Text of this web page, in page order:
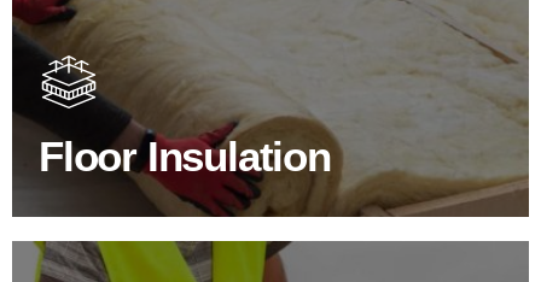
Floor Insulation
Floor Insulation comes with many benefits. As well as
increasing energy efficiency, thermal efficiency & sound
proofing
SHOP FLOOR INSULATION